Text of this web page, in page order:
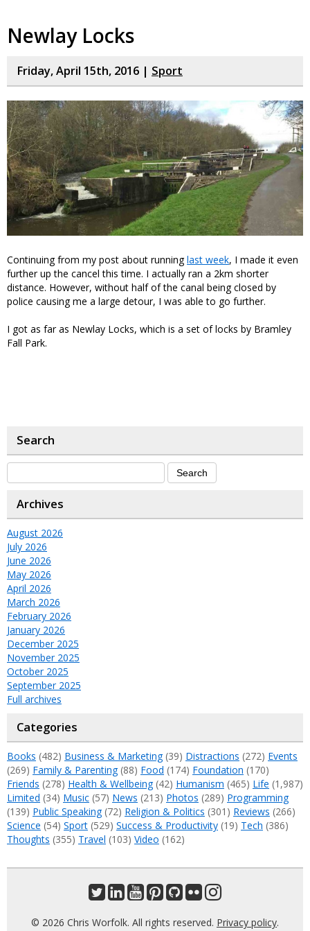
Newlay Locks
Friday, April 15th, 2016 | Sport
Continuing from my post about runninglast week, I made it even
further up the cancel this time. I actually ran a 2km shorter
distance. However, without half of the canal being closed by
police causing me a large detour, I was able to go further.
I got as far as Newlay Locks, which is a set of locks by Bramley
Fall Park.
Search
Archives
August 2026
July 2026
June 2026
May 2026
April 2026
March 2026
February 2026
January 2026
December 2025
November 2025
October 2025
September 2025
Full archives
Categories
Books (482) Business & Marketing(39) Distractions (272) Events
(269) Family & Parenting(88) Food (174) Foundation (170)
Friends (278) Health & Wellbeing(42) Humanism (465) Life (1,987)
Limited (34) Music (57) News (213) Photos (289) Programming
(139) Public Speaking(72) Religion & Politics (301) Reviews (266)
Science (54) Sport (529) Success & Productivity (19) Tech (386)
Thoughts (355) Travel (103) Video (162)
© 2026 Chris Worfolk. All rights reserved. Privacy policy.